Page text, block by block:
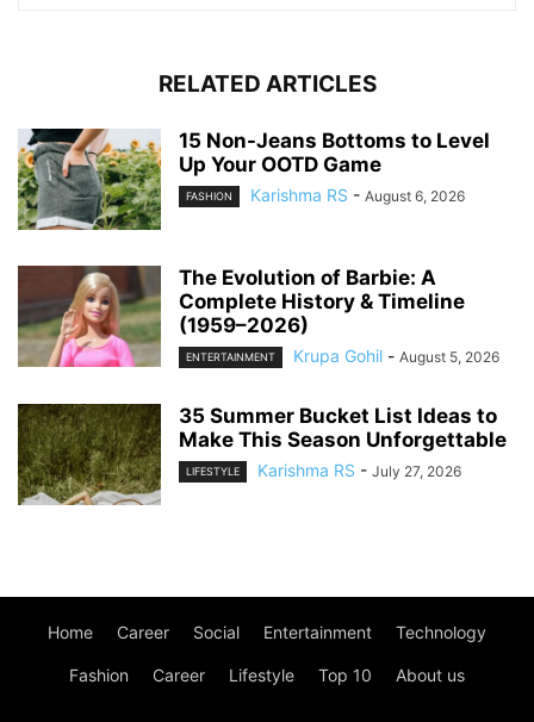
RELATED ARTICLES
15 Non-Jeans Bottoms to Level
Up Your OOTD Game
FASHION Karishma RS - August 6, 2026
The Evolution of Barbie: A
Complete History & Timeline
(1959–2026)
ENTERTAINMENT Krupa Gohil - August 5, 2026
35 Summer Bucket List Ideas to
Make This Season Unforgettable
LIFESTYLE Karishma RS - July 27, 2026
Home Career Social Entertainment Technology
Fashion Career Lifestyle Top 10 About us